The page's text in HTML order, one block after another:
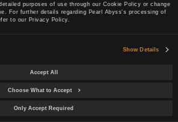
purposes of use through our Cookie Policy or change
For further details regarding Pearl Abyss's processing of
to our Privacy Policy.
Show Details
Accept All
Choose What to Accept
Only Accept Required
Pumpkins